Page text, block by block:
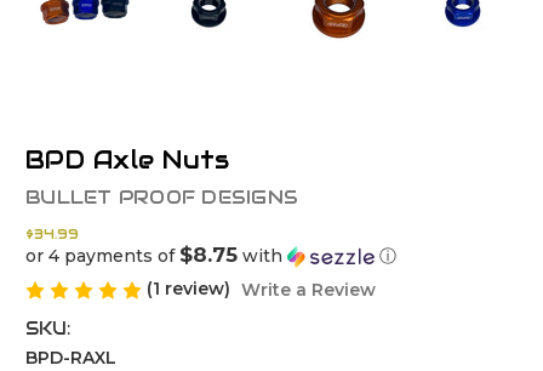
BPD Axle Nuts
BULLET PROOF DESIGNS
$34.99
or 4 payments of $8.75 with
ⓘ
(1 review) Write a Review
SKU:
BPD-RAXL